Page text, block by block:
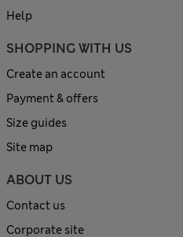
Help
SHOPPING WITH US
Create an account
Payment & offers
Size guides
Site map
ABOUT US
Contact us
Corporate site